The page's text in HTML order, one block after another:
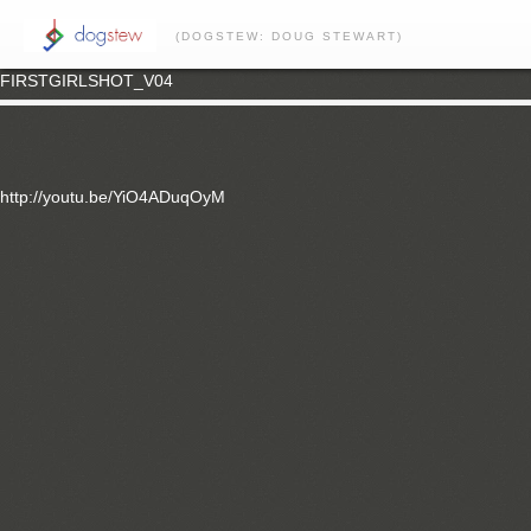
(DOGSTEW: DOUG STEWART)
FIRSTGIRLSHOT_V04
http://youtu.be/YiO4ADuqOyM